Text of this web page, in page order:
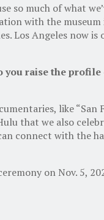
much of what
with the
Los Angeles now
you raise the
like “San
that we also
connect with the
on Nov. 5,